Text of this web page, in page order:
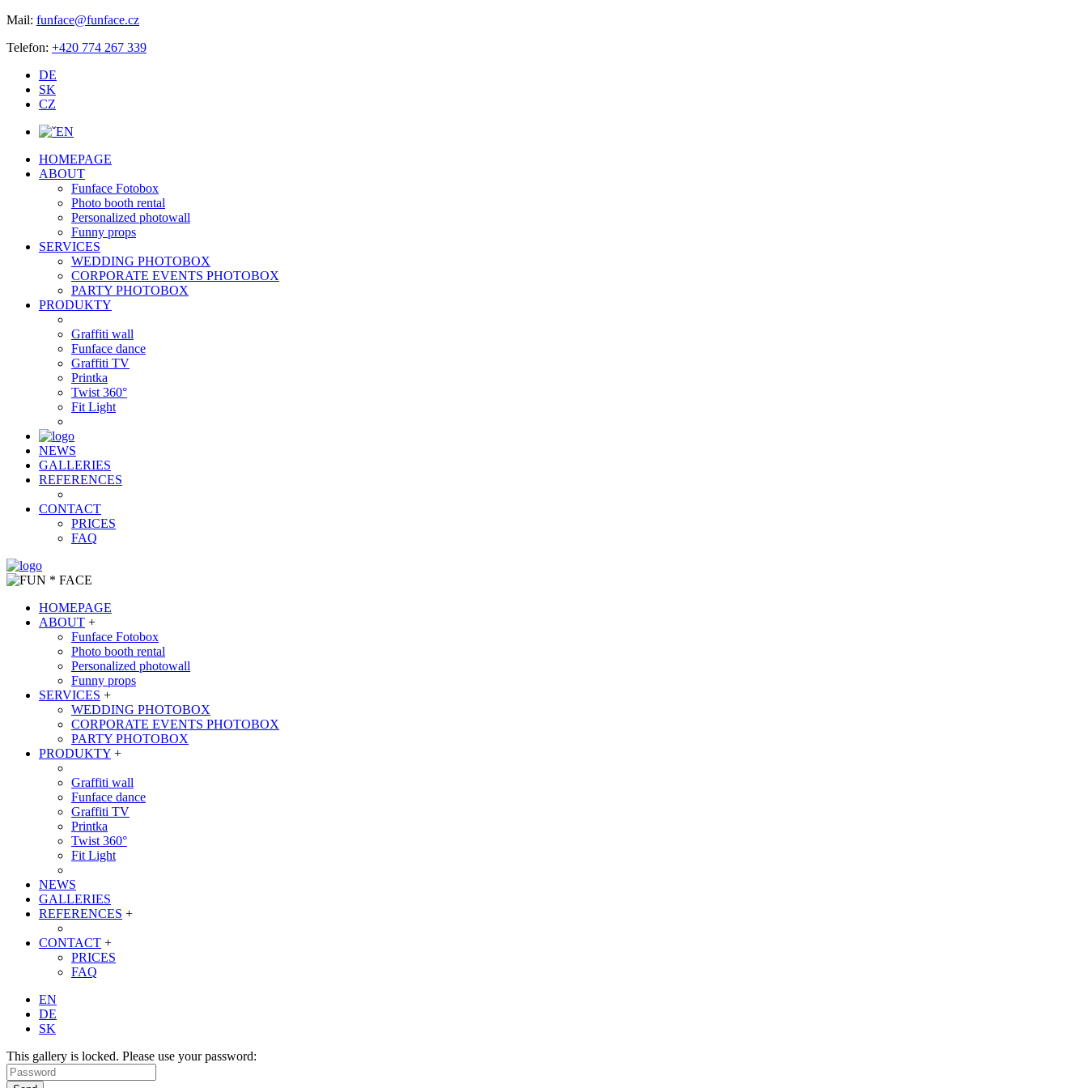
Mail: funface@funface.cz
Telefon: +420 774 267 339
DE
SK
CZ
EN
HOMEPAGE
ABOUT
Funface Fotobox
Photo booth rental
Personalized photowall
Funny props
SERVICES
WEDDING PHOTOBOX
CORPORATE EVENTS PHOTOBOX
PARTY PHOTOBOX
PRODUKTY
Graffiti wall
Funface dance
Graffiti TV
Printka
Twist 360°
Fit Light
NEWS
GALLERIES
REFERENCES
CONTACT
PRICES
FAQ
HOMEPAGE
ABOUT +
Funface Fotobox
Photo booth rental
Personalized photowall
Funny props
SERVICES +
WEDDING PHOTOBOX
CORPORATE EVENTS PHOTOBOX
PARTY PHOTOBOX
PRODUKTY +
Graffiti wall
Funface dance
Graffiti TV
Printka
Twist 360°
Fit Light
NEWS
GALLERIES
REFERENCES +
CONTACT +
PRICES
FAQ
EN
DE
SK
This gallery is locked. Please use your password: